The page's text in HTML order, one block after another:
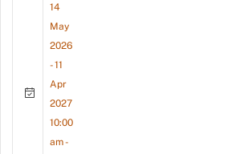
14
May
2026
- 11
Apr
2027
10:00
am -